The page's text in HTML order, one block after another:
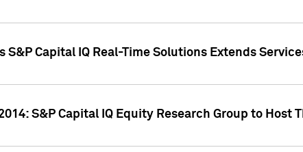
S&P Capital IQ Real-Time Solutions Extends
S&P Capital IQ Equity Research Group to Host